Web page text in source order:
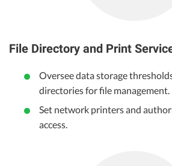
File Directory and Print
Oversee data storage
directories for file management.
Set network printers and
access.